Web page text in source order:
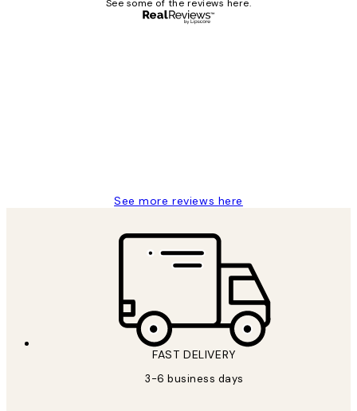
See some of the reviews here.
See more reviews here
FAST DELIVERY
3-6 business days